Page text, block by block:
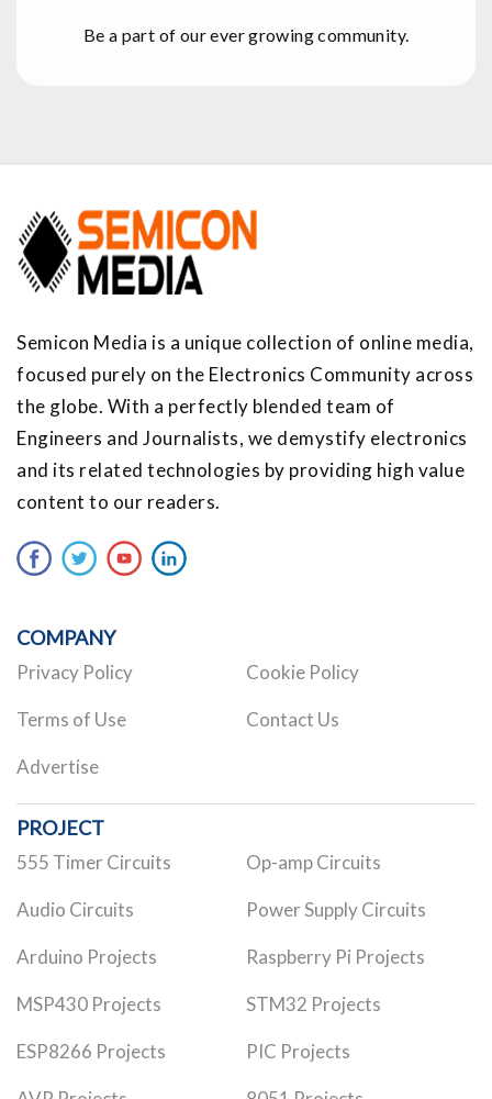
Be a part of our ever growing community.
Semicon Media is a unique collection of online media,
focused purely on the Electronics Community across
the globe. With a perfectly blended team of
Engineers and Journalists, we demystify electronics
and its related technologies by providing high value
content to our readers.
COMPANY
Privacy Policy Cookie Policy
Terms of Use Contact Us
Advertise
PROJECT
555 Timer Circuits Op-amp Circuits
Audio Circuits Power Supply Circuits
Arduino Projects Raspberry Pi Projects
MSP430 Projects STM32 Projects
ESP8266 Projects PIC Projects